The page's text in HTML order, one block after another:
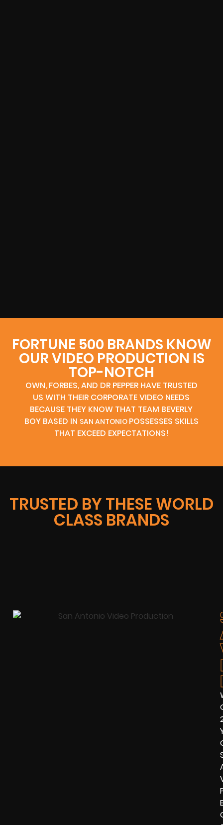
FORTUNE 500 BRANDS KNOW
OUR VIDEO PRODUCTION IS
TOP-NOTCH
OWN, FORBES, AND DR PEPPER HAVE TRUSTED
US WITH THEIR CORPORATE VIDEO NEEDS
BECAUSE THEY KNOW THAT TEAM BEVERLY
BOY BASED IN SAN ANTONIO POSSESSES SKILLS
THAT EXCEED EXPECTATIONS!
TRUSTED BY THESE WORLD
CLASS BRANDS